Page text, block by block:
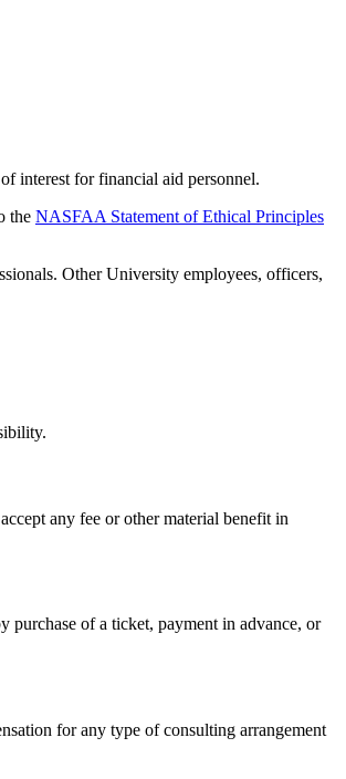
interest for financial aid personnel.
the NASFAA Statement of Ethical Principles
Other University employees, officers,
any fee or other material benefit in
of a ticket, payment in advance, or
for any type of consulting arrangement